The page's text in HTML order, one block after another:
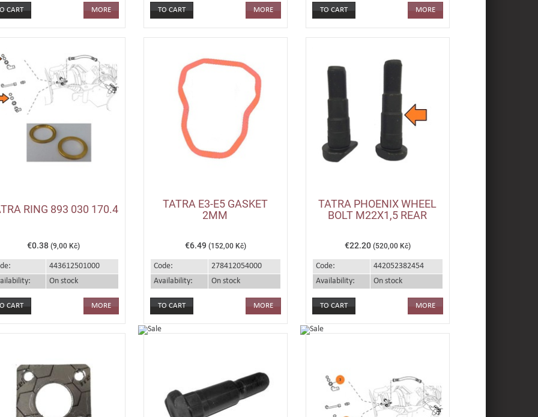
MORE MORE MORE
RING 893 030 170.4
€0.38 (9,00 Kč)
443612501000
On stock
MORE
TATRA E3-E5 GASKET
2MM
€6.49 (152,00 Kč)
Code:
278412054000
Availability:
On stock
MORE
TATRA PHOENIX WHEEL
BOLT M22X1,5 REAR
€22.20 (520,00 Kč)
Code:
442052382454
Availability:
On stock
MORE